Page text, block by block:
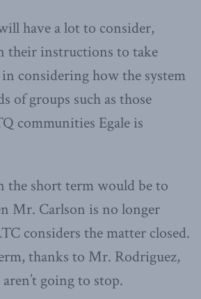
have a lot to consider,
their instructions to take
considering how the system
of groups such as those
communities Egale is
the short term would be to
Mr. Carlson is no longer
considers the matter closed.
thanks to Mr. Rodriguez,
going to stop.